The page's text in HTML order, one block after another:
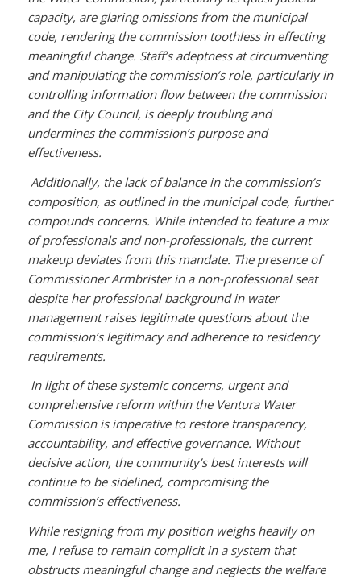
capacity, are glaring omissions from the municipal
code, rendering the commission toothless in effecting
meaningful change. Staff’s adeptness at circumventing
and manipulating the commission’s role, particularly in
controlling information flow between the commission
and the City Council, is deeply troubling and
undermines the commission’s purpose and
effectiveness.
Additionally, the lack of balance in the commission’s
composition, as outlined in the municipal code, further
compounds concerns. While intended to feature a mix
of professionals and non-professionals, the current
makeup deviates from this mandate. The presence of
Commissioner Armbrister in a non-professional seat
despite her professional background in water
management raises legitimate questions about the
commission’s legitimacy and adherence to residency
requirements.
In light of these systemic concerns, urgent and
comprehensive reform within the Ventura Water
Commission is imperative to restore transparency,
accountability, and effective governance. Without
decisive action, the community’s best interests will
continue to be sidelined, compromising the
commission’s effectiveness.
While resigning from my position weighs heavily on
me, I refuse to remain complicit in a system that
obstructs meaningful change and neglects the welfare